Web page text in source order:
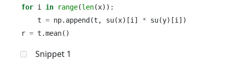
for i in range(len(x)):
    t
= np.append(t, su(x)[i] * su(y)[i])
r = t.mean()
Snippet 1